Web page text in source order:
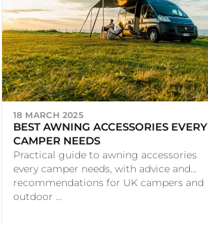
18 MARCH 2025
BEST AWNING ACCESSORIES EVERY
CAMPER NEEDS
Practical guide to awning accessories
every camper needs, with advice and
recommendations for UK campers and
outdoor ...